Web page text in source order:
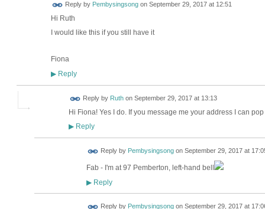
Reply by Pembysingsongon September 29, 2017 at 12:51
Hi Ruth
I would like this if you still have it
Fiona
▶Reply
Reply by Ruthon September 29, 2017 at 13:13
Hi Fiona! Yes I do. If you message me your address I can
▶Reply
Reply by Pembysingsongon September 29, 2017 at
Fab - I'm at 97 Pemberton, left-hand bell
▶Reply
Reply by Pembysingsongon September 29, 2017 at